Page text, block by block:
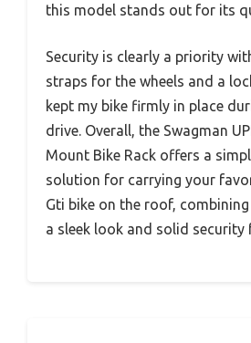
this model stands out for its
Security is clearly a priority
straps for the wheels and a
kept my bike firmly in place
drive. Overall, the Swagman
Mount Bike Rack offers a
solution for carrying your
Gti bike on the roof,
a sleek look and solid security